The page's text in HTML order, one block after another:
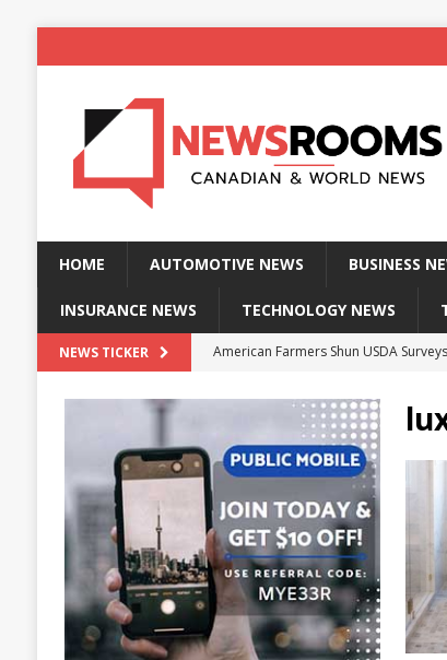
HOME AUTOMOTIVE NEWS BUSINESS
INSURANCE NEWS TECHNOLOGY NEWS
NEWS TICKER American Farmers Shun USDA
Massive Explosion at NYC Home
Kansas Man Sentenced for Insurance
The True Cost of Delaying Appliance